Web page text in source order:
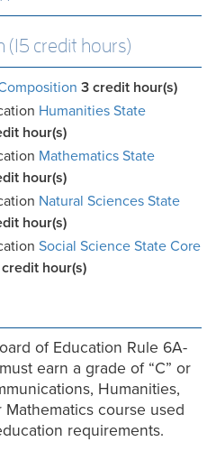
(15 credit hours)
3 credit hour(s)
Humanities State
hour(s)
Mathematics State
hour(s)
Natural Sciences State
hour(s)
Social Science State Core
hour(s)
of Education Rule 6A-
earn a grade of “C” or
Humanities,
Mathematics course used
requirements.